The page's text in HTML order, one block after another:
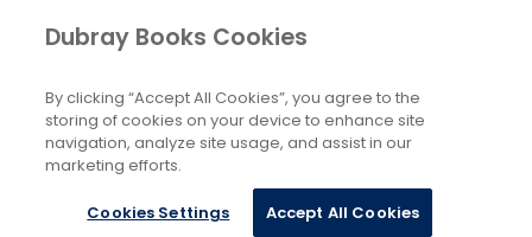
Books Society And Culture
Social Discrimination
Dubray Books Cookies
By clicking “Accept All Cookies”, you agree to the
storing of cookies on your device to enhance site
navigation, analyze site usage, and assist in our
marketing efforts.
Cookies Settings Accept All Cookies